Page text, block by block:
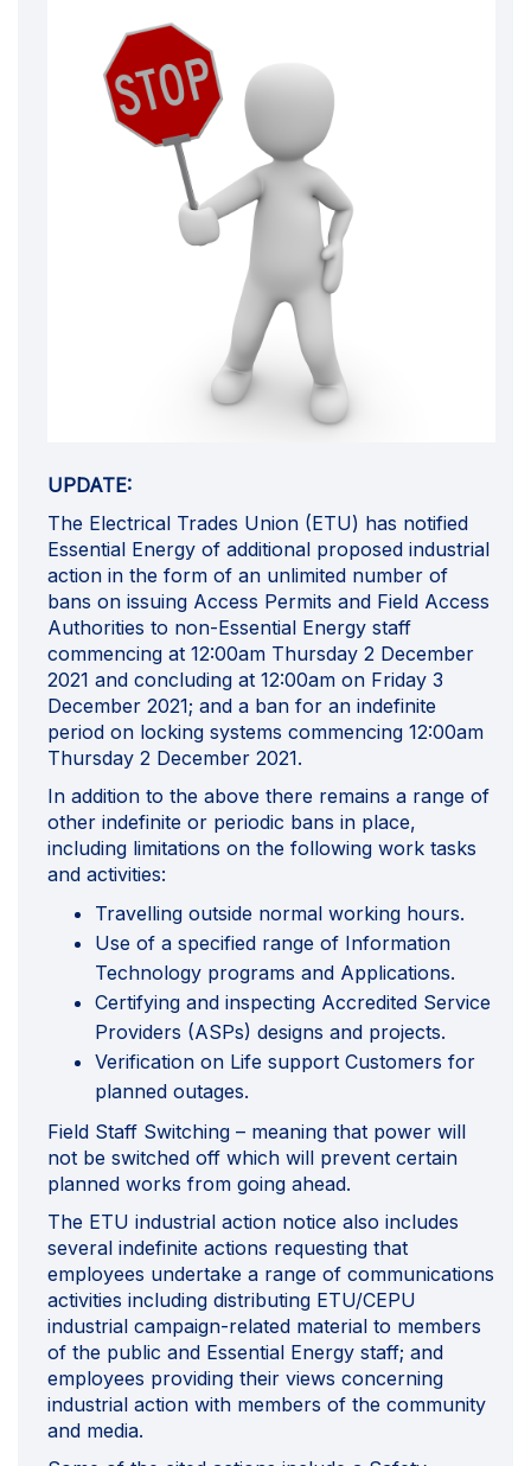
UPDATE:
The Electrical Trades Union (ETU) has notified
Essential Energy of additional proposed industrial
action in the form of an unlimited number of
bans on issuing Access Permits and Field Access
Authorities to non-Essential Energy staff
commencing at 12:00am Thursday 2 December
2021 and concluding at 12:00am on Friday 3
December 2021; and a ban for an indefinite
period on locking systems commencing 12:00am
Thursday 2 December 2021.
In addition to the above there remains a range of
other indefinite or periodic bans in place,
including limitations on the following work tasks
and activities:
Travelling outside normal working hours.
Use of a specified range of Information
Technology programs and Applications.
Certifying and inspecting Accredited Service
Providers (ASPs) designs and projects.
Verification on Life support Customers for
planned outages.
Field Staff Switching – meaning that power will
not be switched off which will prevent certain
planned works from going ahead.
The ETU industrial action notice also includes
several indefinite actions requesting that
employees undertake a range of communications
activities including distributing ETU/CEPU
industrial campaign-related material to members
of the public and Essential Energy staff; and
employees providing their views concerning
industrial action with members of the community
and media.